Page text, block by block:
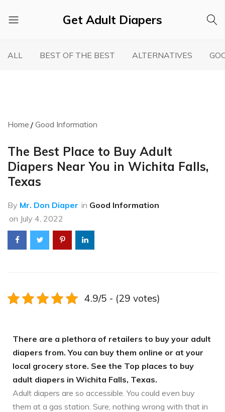
Get Adult Diapers
ALL BEST OF THE BEST ALTERNATIVES
Home Good Information
The Best Place to Buy Adult
Diapers Near You in Wichita Falls,
Texas
By Mr. Don Diaper in Good Information
on July 4, 2022
4.9/5 - (29 votes)
There are a plethora of retailers to buy your adult
diapers from. You can buy them online or at your
local grocery store. See the Top places to buy
adult diapers in Wichita Falls, Texas.
Adult diapers are so accessible. You could even buy
them at a gas station. Sure, nothing wrong with that in